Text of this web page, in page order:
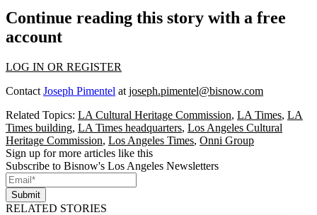
Continue reading this story with a free
account
LOG IN OR REGISTER
Contact Joseph Pimentel at joseph.pimentel@bisnow.com
Related Topics: LA Cultural Heritage Commission, LA Times, LA
Times building, LA Times headquarters, Los Angeles Cultural
Heritage Commission, Los Angeles Times, Onni Group
Sign up for more articles like this
Subscribe to Bisnow's Los Angeles Newsletters
Submit
RELATED STORIES